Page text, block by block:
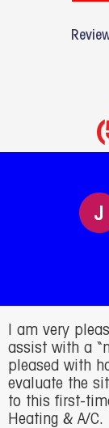
I am very
assist with a
pleased with
evaluate the
to this first-
Heating & A/C.